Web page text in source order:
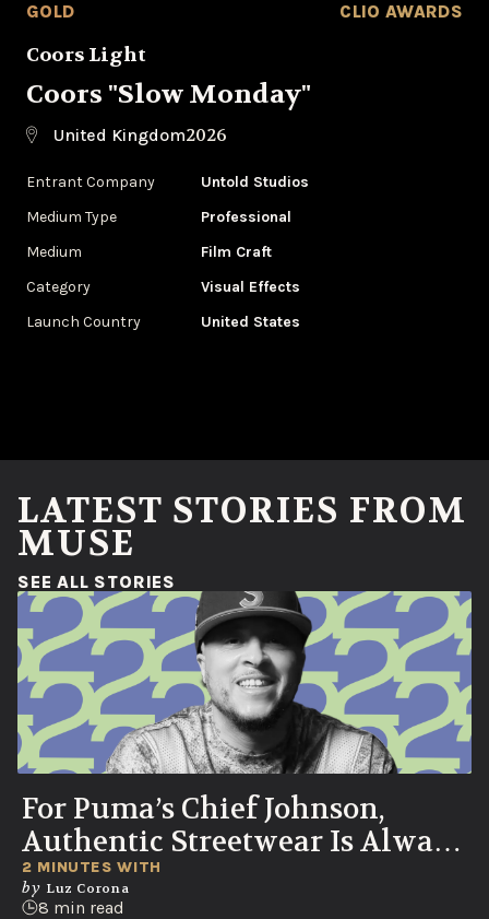
GOLD CLIO AWARDS
Coors Light
Coors "Slow Monday"
United Kingdom2026
Entrant Company
Untold Studios
Medium Type
Professional
Medium
Film Craft
Category
Visual Effects
Launch Country
United States
LATEST STORIES FROM
MUSE
SEE ALL STORIES
For Puma’s Chief Johnson,
Authentic Streetwear Is Always
Born in the Streets
2 MINUTES WITH
by Luz Corona
8 min read